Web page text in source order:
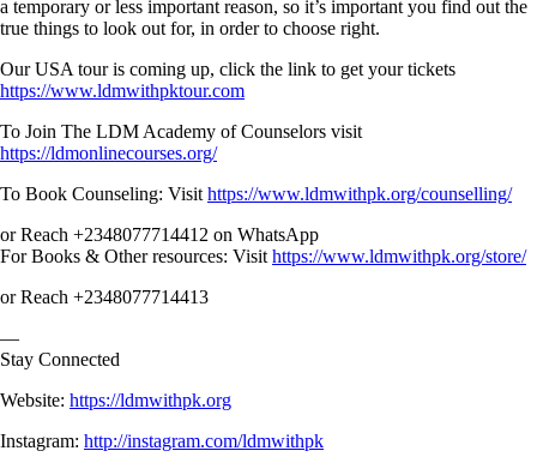
a temporary or less important reason, so it’s important you find out the
true things to look out for, in order to choose right.
Our USA tour is coming up, click the link to get your tickets
https://www.ldmwithpktour.com
To Join The LDM Academy of Counselors visit
https://ldmonlinecourses.org/
To Book Counseling: Visit https://www.ldmwithpk.org/counselling/
or Reach +2348077714412 on WhatsApp
For Books & Other resources: Visit https://www.ldmwithpk.org/store/
or Reach +2348077714413
—
Stay Connected
Website: https://ldmwithpk.org
Instagram: http://instagram.com/ldmwithpk